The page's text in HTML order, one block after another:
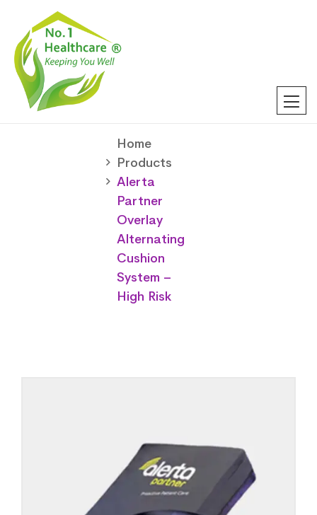
Home
Products
Alerta
Partner
Overlay
Alternating
Cushion
System –
High Risk